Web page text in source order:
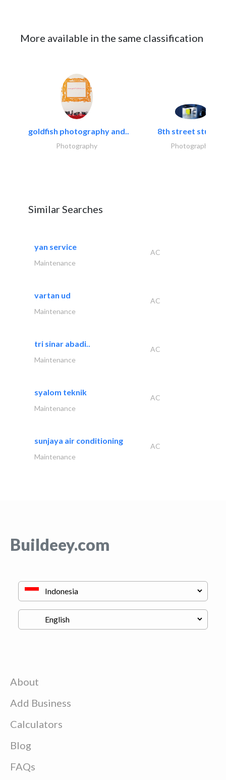
More available in the same classification
goldfish photography and..
Photography
8th street studios
Photography
Similar Searches
yan service
AC
Maintenance
vartan ud
AC
Maintenance
tri sinar abadi..
AC
Maintenance
syalom teknik
AC
Maintenance
sunjaya air conditioning
AC
Maintenance
Buildeey.com
About
Add Business
Calculators
Blog
FAQs